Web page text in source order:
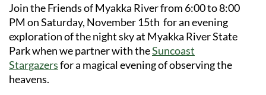
Join the Friends of Myakka River from 6:00 to 8:00
PM on Saturday, November 15th for an evening
exploration of the night sky at Myakka River State
Park when we partner with theSuncoast
Stargazersfor a magical evening of observing the
heavens.